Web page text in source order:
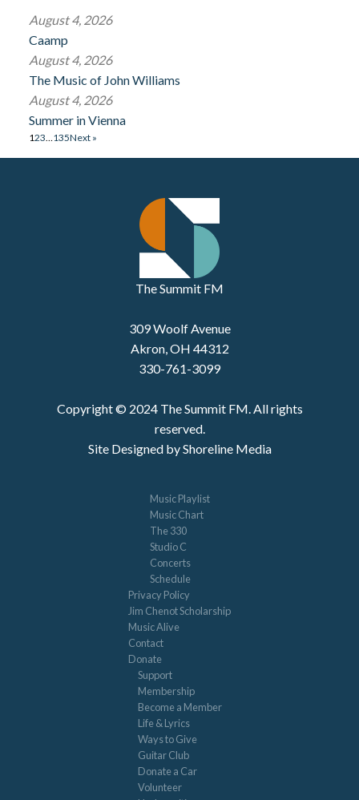
August 4, 2026
Caamp
August 4, 2026
The Music of John Williams
August 4, 2026
Summer in Vienna
123…135Next »
The Summit FM
309 Woolf Avenue
Akron, OH 44312
330-761-3099
Copyright © 2024 The Summit FM. All rights
reserved.
Site Designed by Shoreline Media
Music Playlist
Music Chart
The 330
Studio C
Concerts
Schedule
Privacy Policy
Jim Chenot Scholarship
Music Alive
Contact
Donate
Support
Membership
Become a Member
Life & Lyrics
Ways to Give
Guitar Club
Donate a Car
Volunteer